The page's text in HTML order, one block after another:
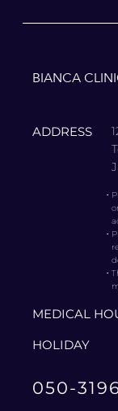
BIANCA
ADDRESS
・
・
・
MEDICAL
HOLIDAY
050-